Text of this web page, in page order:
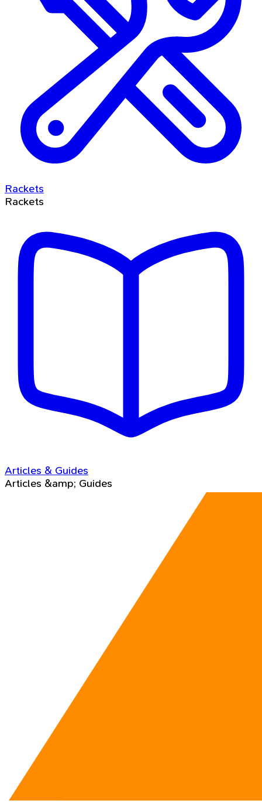
Rackets
Rackets
Articles & Guides
Articles &amp; Guides